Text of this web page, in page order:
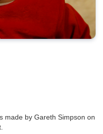
made by Gareth Simpson on